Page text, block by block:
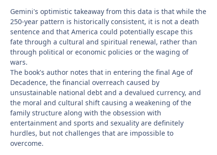
Gemini's optimistic takeaway from this data is that while the
250-year pattern is historically consistent, it is not a death
sentence and that America could potentially escape this
fate through a cultural and spiritual renewal, rather than
through political or economic policies or the waging of
wars.
The book's author notes that in entering the final Age of
Decadence, the financial overreach caused by
unsustainable national debt and a devalued currency, and
the moral and cultural shift causing a weakening of the
family structure along with the obsession with
entertainment and sports and sexuality are definitely
hurdles, but not challenges that are impossible to
overcome.